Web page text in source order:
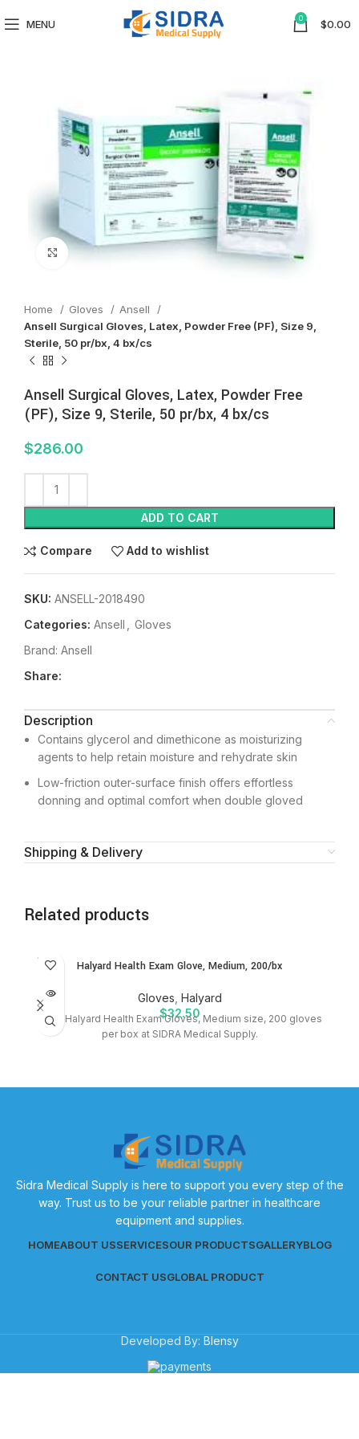
MENU 0 $0.00
Click to enlarge
Home Gloves
Ansell
Ansell Surgical Gloves, Latex, Powder Free (PF), Size 9,
Sterile, 50 pr/bx, 4 bx/cs
Ansell Surgical Gloves, Latex, Powder Free
(PF), Size 9, Sterile, 50 pr/bx, 4 bx/cs
$286.00
ADD TO CART
Compare Add to wishlist
SKU: ANSELL-2018490
Categories: Ansell
Gloves
Brand: Ansell
Share:
Description
Contains glycerol and dimethicone as moisturizing
agents to help retain moisture and rehydrate skin
Low-friction outer-surface finish offers effortless
donning and optimal comfort when double gloved
Shipping & Delivery
Related products
SOLD
OUT
Halyard Health Exam Glove, Medium, 200/bx
Gloves Halyard
$32.50
Shop Halyard Health Exam Gloves, Medium size, 200 gloves
per box at SIDRA Medical Supply.
Sidra Medical Supply is here to support you every step of the
way. Trust us to be your reliable partner in healthcare
equipment and supplies.
HOMEABOUT USSERVICESOUR PRODUCTSGALLERYBLOG
CONTACT USGLOBAL PRODUCT
Developed By: Blensy